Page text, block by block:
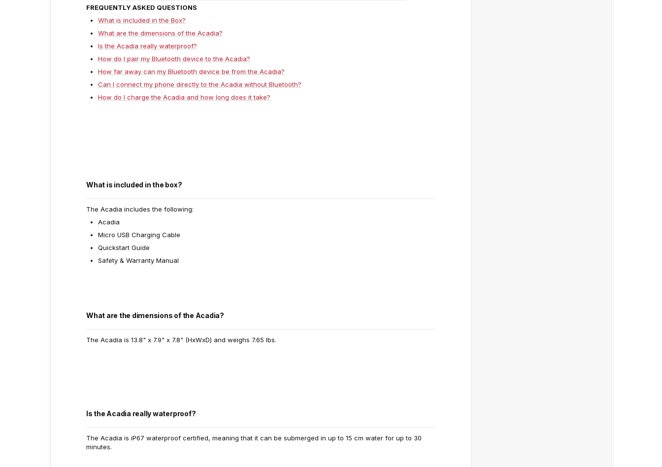
FREQUENTLY ASKED QUESTIONS
What is included in the Box?
What are the dimensions of the Acadia?
Is the Acadia really waterproof?
How do I pair my Bluetooth device to the Acadia?
How far away can my Bluetooth device be from the Acadia?
Can I connect my phone directly to the Acadia without Bluetooth?
How do I charge the Acadia and how long does it take?
What is included in the box?
The Acadia includes the following:
Acadia
Micro USB Charging Cable
Quickstart Guide
Safety & Warranty Manual
What are the dimensions of the Acadia?
The Acadia is 13.8" x 7.9" x 7.8" (HxWxD) and weighs 7.65 lbs.
Is the Acadia really waterproof?
The Acadia is iP67 waterproof certified, meaning that it can be submerged in up to 15 cm water for up to 30
minutes.